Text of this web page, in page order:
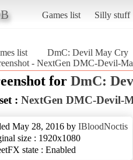
Games list Silly stuff
list
DmC: Devil May Cry
- NextGen DMC-Devil-
for DmC:
: NextGen DMC-Devil-
May 28, 2016 by IBloodNoctis
size : 1920x1080
state : Enabled